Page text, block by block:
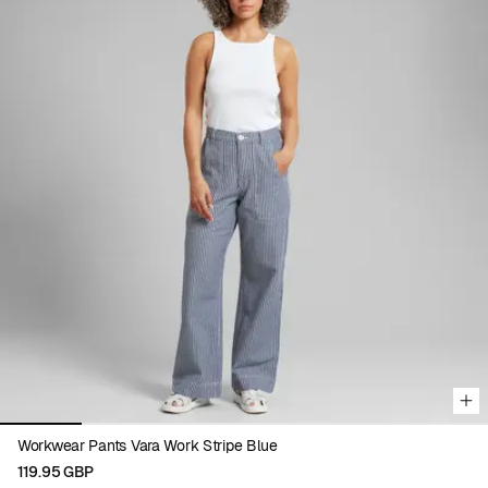
Workwear Pants Vara Work Stripe Blue
119.95 GBP